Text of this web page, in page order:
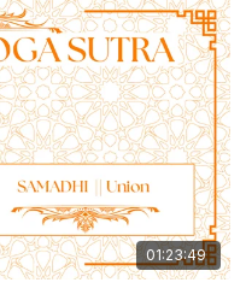
01:23:49